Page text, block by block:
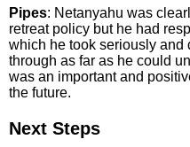
Pipes: Netanyahu was
retreat policy but he had
which he took seriously and
through as far as he could
was an important and
the future.
Next Steps